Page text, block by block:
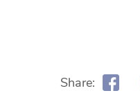
Share: